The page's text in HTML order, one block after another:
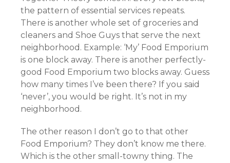
the pattern of essential services repeats.
There is another whole set of groceries and
cleaners and Shoe Guys that serve the next
neighborhood. Example: ‘My’ Food Emporium
is one block away. There is another perfectly-
good Food Emporium two blocks away. Guess
how many times I’ve been there? If you said
‘never’, you would be right. It’s not in my
neighborhood.
The other reason I don’t go to that other
Food Emporium? They don’t know me there.
Which is the other small-towny thing. The